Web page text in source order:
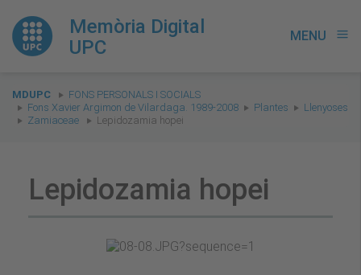
Memòria Digital
UPC
MENU menu
You
are
here:
MDUPC
FONS PERSONALS I SOCIALS
Fons Xavier Argimon de Vilardaga. 1989-2008
Plantes
Llenyoses
Zamiaceae
Lepidozamia hopei
Lepidozamia hopei